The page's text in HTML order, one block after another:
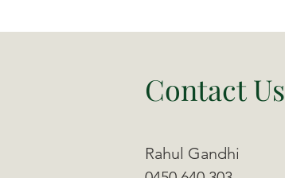
Contact Us
Rahul Gandhi